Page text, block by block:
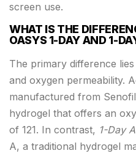
screen use.
WHAT IS THE
OASYS 1-DAY AND 1-
The primary difference
and oxygen permeability.
manufactured from
hydrogel that offers an
of 121. In contrast, 1-Day
A, a traditional hydrogel